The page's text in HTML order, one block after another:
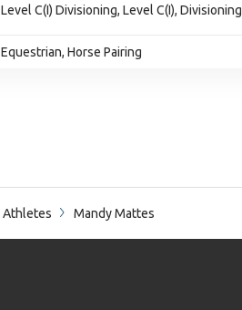
Level C(I) Divisioning, Level C(I), Divisioning
Equestrian, Horse Pairing
Athletes Mandy Mattes